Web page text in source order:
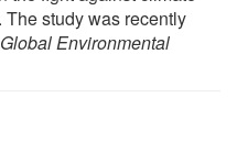
study was recently
Global Environmental